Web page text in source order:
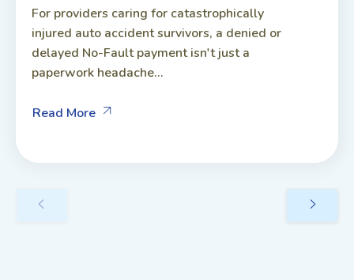
For providers caring for catastrophically
injured auto accident survivors, a denied or
delayed No-Fault payment isn't just a
paperwork headache...
Read More